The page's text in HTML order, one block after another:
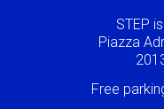
STEP
Piazza
Free